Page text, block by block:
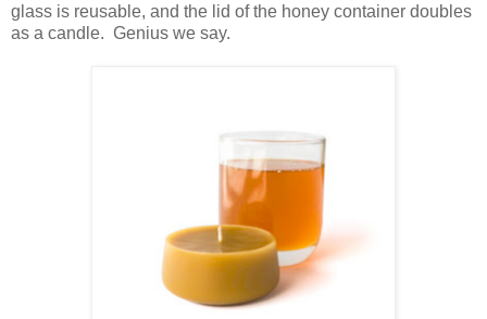
glass is reusable, and the lid of the honey container doubles
as a candle. Genius we say.